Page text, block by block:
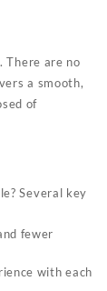
There are no
a smooth,
of
Several key
fewer
with each